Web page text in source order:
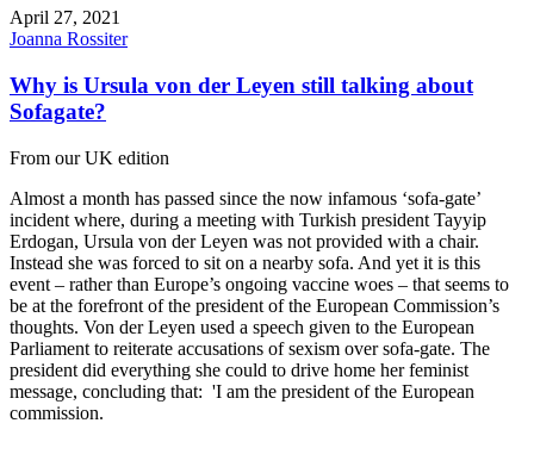
April 27, 2021
Joanna Rossiter
Why is Ursula von der Leyen still talking about
Sofagate?
From our UK edition
Almost a month has passed since the now infamous ‘sofa-gate’
incident where, during a meeting with Turkish president Tayyip
Erdogan, Ursula von der Leyen was not provided with a chair.
Instead she was forced to sit on a nearby sofa. And yet it is this
event – rather than Europe’s ongoing vaccine woes – that seems to
be at the forefront of the president of the European Commission’s
thoughts. Von der Leyen used a speech given to the European
Parliament to reiterate accusations of sexism over sofa-gate. The
president did everything she could to drive home her feminist
message, concluding that: 'I am the president of the European
commission.